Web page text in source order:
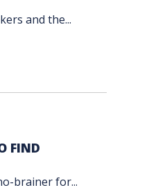
and the...
FIND
brainer for...